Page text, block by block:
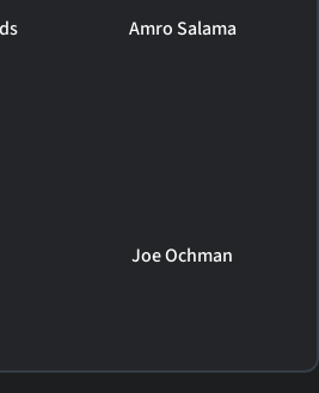
Amro Salama
Joe Ochman